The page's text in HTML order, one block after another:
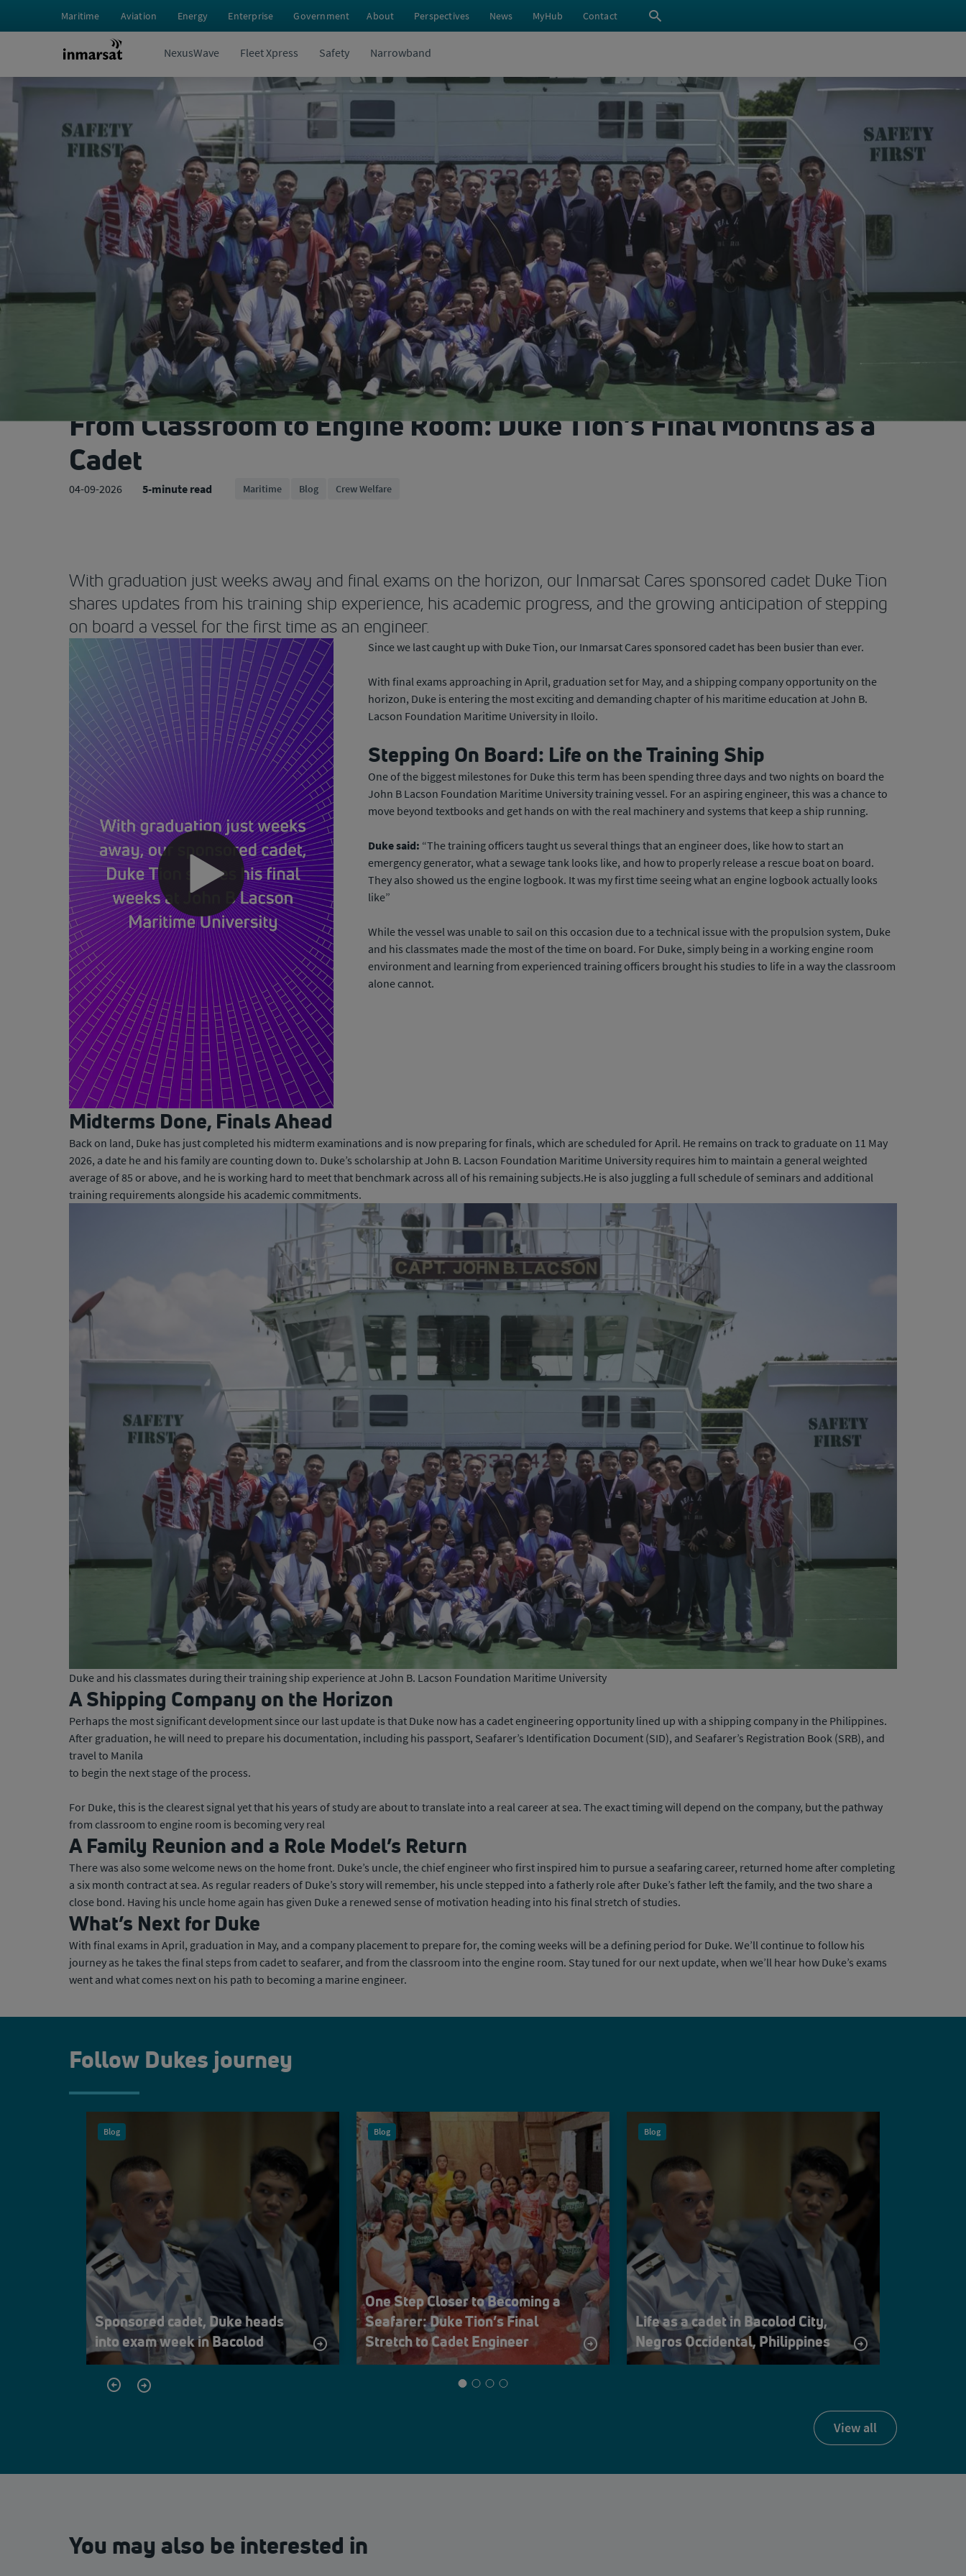
Maritime Aviation Energy Enterprise Government About Perspectives News MyHub Contact
NexusWave Fleet Xpress Safety Narrowband
Perspectives From Classroom to Engine Room: Duke Tion’s Final Months as a Cadet
From Classroom to Engine Room: Duke Tion’s Final Months as a
Cadet
04-09-2026 5-minute read Maritime Blog Crew Welfare
With graduation just weeks away and final exams on the horizon, our Inmarsat Cares sponsored cadet Duke Tion
shares updates from his training ship experience, his academic progress, and the growing anticipation of stepping
on board a vessel for the first time as an engineer.
0:00 / 1:29
Since we last caught up with Duke Tion, our Inmarsat Cares sponsored cadet has been busier than ever.
With final exams approaching in April, graduation set for May, and a shipping company opportunity on the
horizon, Duke is entering the most exciting and demanding chapter of his maritime education at John B.
Lacson Foundation Maritime University in Iloilo.
Stepping On Board: Life on the Training Ship
One of the biggest milestones for Duke this term has been spending three days and two nights on board the
John B Lacson Foundation Maritime University training vessel. For an aspiring engineer, this was a chance to
move beyond textbooks and get hands on with the real machinery and systems that keep a ship running.
Duke said: “The training officers taught us several things that an engineer does, like how to start an
emergency generator, what a sewage tank looks like, and how to properly release a rescue boat on board.
They also showed us the engine logbook. It was my first time seeing what an engine logbook actually looks
like”
While the vessel was unable to sail on this occasion due to a technical issue with the propulsion system, Duke
and his classmates made the most of the time on board. For Duke, simply being in a working engine room
environment and learning from experienced training officers brought his studies to life in a way the classroom
alone cannot.
Midterms Done, Finals Ahead
Back on land, Duke has just completed his midterm examinations and is now preparing for finals, which are scheduled for April. He remains on track to graduate on 11 May
2026, a date he and his family are counting down to. Duke’s scholarship at John B. Lacson Foundation Maritime University requires him to maintain a general weighted
average of 85 or above, and he is working hard to meet that benchmark across all of his remaining subjects.He is also juggling a full schedule of seminars and additional
training requirements alongside his academic commitments.
Duke and his classmates during their training ship experience at John B. Lacson Foundation Maritime University
A Shipping Company on the Horizon
Perhaps the most significant development since our last update is that Duke now has a cadet engineering opportunity lined up with a shipping company in the Philippines.
After graduation, he will need to prepare his documentation, including his passport, Seafarer’s Identification Document (SID), and Seafarer’s Registration Book (SRB), and
travel to Manila
to begin the next stage of the process.
For Duke, this is the clearest signal yet that his years of study are about to translate into a real career at sea. The exact timing will depend on the company, but the pathway
from classroom to engine room is becoming very real
A Family Reunion and a Role Model’s Return
There was also some welcome news on the home front. Duke’s uncle, the chief engineer who first inspired him to pursue a seafaring career, returned home after completing
a six month contract at sea. As regular readers of Duke’s story will remember, his uncle stepped into a fatherly role after Duke’s father left the family, and the two share a
close bond. Having his uncle home again has given Duke a renewed sense of motivation heading into his final stretch of studies.
What’s Next for Duke
With final exams in April, graduation in May, and a company placement to prepare for, the coming weeks will be a defining period for Duke. We’ll continue to follow his
journey as he takes the final steps from cadet to seafarer, and from the classroom into the engine room. Stay tuned for our next update, when we’ll hear how Duke’s exams
went and what comes next on his path to becoming a marine engineer.
Follow Dukes journey
Sponsored cadet, Duke heads
into exam week in Bacolod
Blog
One Step Closer to Becoming a
Seafarer: Duke Tion’s Final
Stretch to Cadet Engineer
Blog
Life as a cadet in Bacolod City,
Negros Occidental, Philippines
Blog
view all
You may also be interested in